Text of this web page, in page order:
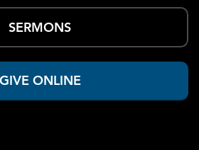
SERMONS
GIVE ONLINE